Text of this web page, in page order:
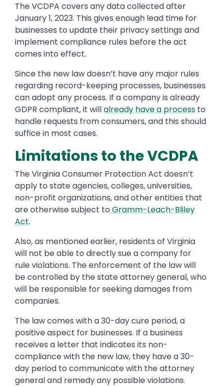
The VCDPA covers any data collected after
January 1, 2023. This gives enough lead time for
businesses to update their privacy settings and
implement compliance rules before the act
comes into effect.
Since the new law doesn’t have any major rules
regarding record-keeping processes, businesses
can adopt any process. If a company is already
GDPR compliant, it willalready have a process to
handle requests from consumers, and this should
suffice in most cases.
Limitations to the VCDPA
The Virginia Consumer Protection Act doesn’t
apply to state agencies, colleges, universities,
non-profit organizations, and other entities that
are otherwise subject to Gramm-Leach-Bliley
Act.
Also, as mentioned earlier, residents of Virginia
will not be able to directly sue a company for
rule violations. The enforcement of the law will
be controlled by the state attorney general, who
will be responsible for seeking damages from
companies.
The law comes with a 30-day cure period, a
positive aspect for businesses. If a business
receives a letter that indicates its non-
compliance with the new law, they have a 30-
day period to communicate with the attorney
general and remedy any possible violations.